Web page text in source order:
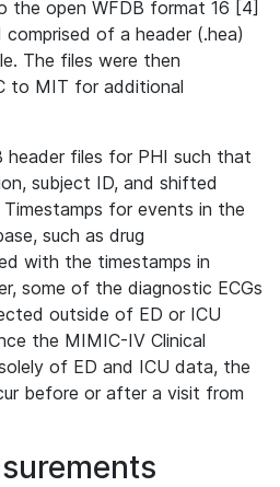
the open WFDB format 16 [4]
of a header (.hea)
The files were then
to MIT for additional
header files for PHI such that
subject ID, and shifted
for events in the
such as drug
with the timestamps in
some of the diagnostic ECGs
outside of ED or ICU
the MIMIC-IV Clinical
of ED and ICU data, the
before or after a visit from